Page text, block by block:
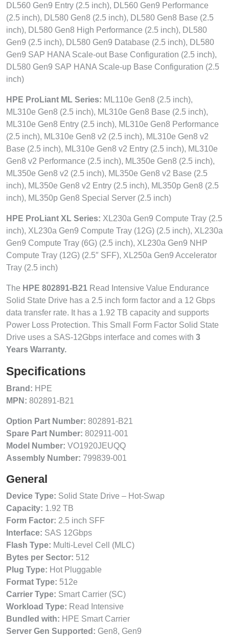
DL560 Gen9 Entry (2.5 inch), DL560 Gen9 Performance
(2.5 inch), DL580 Gen8 (2.5 inch), DL580 Gen8 Base (2.5
inch), DL580 Gen8 High Performance (2.5 inch), DL580
Gen9 (2.5 inch), DL580 Gen9 Database (2.5 inch), DL580
Gen9 SAP HANA Scale-out Base Configuration (2.5 inch),
DL580 Gen9 SAP HANA Scale-up Base Configuration (2.5
inch)
HPE ProLiant ML Series: ML110e Gen8 (2.5 inch),
ML310e Gen8 (2.5 inch), ML310e Gen8 Base (2.5 inch),
ML310e Gen8 Entry (2.5 inch), ML310e Gen8 Performance
(2.5 inch), ML310e Gen8 v2 (2.5 inch), ML310e Gen8 v2
Base (2.5 inch), ML310e Gen8 v2 Entry (2.5 inch), ML310e
Gen8 v2 Performance (2.5 inch), ML350e Gen8 (2.5 inch),
ML350e Gen8 v2 (2.5 inch), ML350e Gen8 v2 Base (2.5
inch), ML350e Gen8 v2 Entry (2.5 inch), ML350p Gen8 (2.5
inch), ML350p Gen8 Special Server (2.5 inch)
HPE ProLiant XL Series: XL230a Gen9 Compute Tray (2.5
inch), XL230a Gen9 Compute Tray (12G) (2.5 inch), XL230a
Gen9 Compute Tray (6G) (2.5 inch), XL230a Gen9 NHP
Compute Tray (12G) (2.5″ SFF), XL250a Gen9 Accelerator
Tray (2.5 inch)
The HPE 802891-B21 Read Intensive Value Endurance
Solid State Drive has a 2.5 inch form factor and a 12 Gbps
data transfer rate. It has a 1.92 TB capacity and supports
Power Loss Protection. This Small Form Factor Solid State
Drive uses a SAS-12Gbps interface and comes with 3
Years Warranty.
Specifications
Brand: HPE
MPN: 802891-B21
Option Part Number: 802891-B21
Spare Part Number: 802911-001
Model Number: VO1920JEUQQ
Assembly Number: 799839-001
General
Device Type: Solid State Drive – Hot-Swap
Capacity: 1.92 TB
Form Factor: 2.5 inch SFF
Interface: SAS 12Gbps
Flash Type: Multi-Level Cell (MLC)
Bytes per Sector: 512
Plug Type: Hot Pluggable
Format Type: 512e
Carrier Type: Smart Carrier (SC)
Workload Type: Read Intensive
Bundled with: HPE Smart Carrier
Server Gen Supported: Gen8, Gen9